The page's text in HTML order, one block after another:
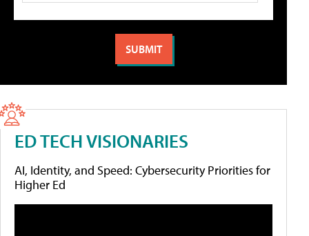
ED TECH VISIONARIES
AI, Identity, and Speed: Cybersecurity Priorities for
Higher Ed